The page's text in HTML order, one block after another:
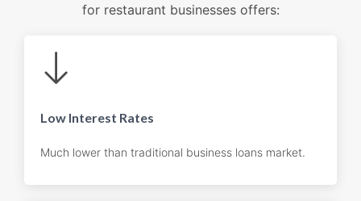
for restaurant businesses offers:
Low Interest Rates
Much lower than traditional business loans market.